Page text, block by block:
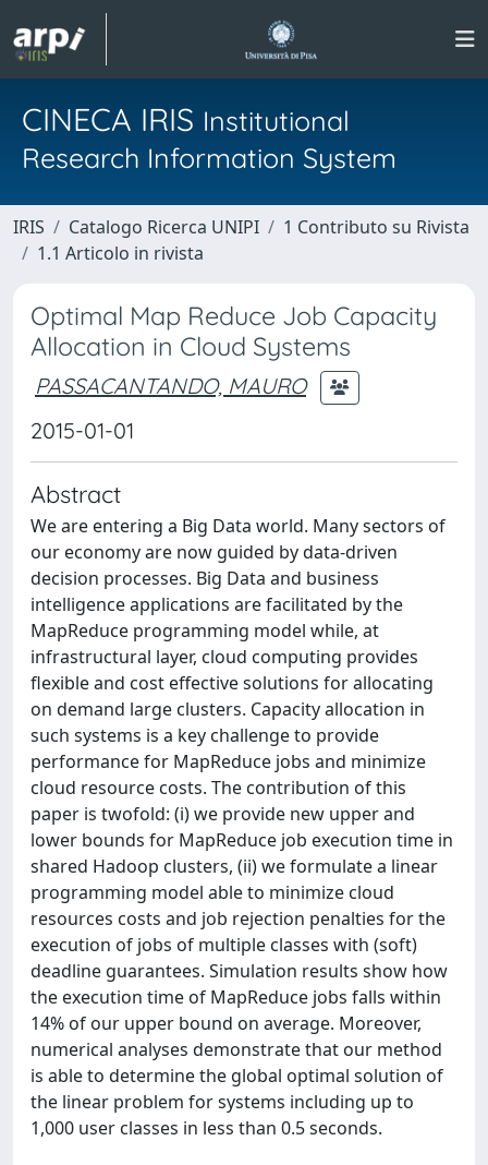
CINECA IRIS Institutional
Research Information System
IRIS Catalogo Ricerca UNIPI
1 Contributo su Rivista
1.1 Articolo in rivista
Optimal Map Reduce Job Capacity
Allocation in Cloud Systems
PASSACANTANDO, MAURO
2015-01-01
Abstract
We are entering a Big Data world. Many sectors of
our economy are now guided by data-driven
decision processes. Big Data and business
intelligence applications are facilitated by the
MapReduce programming model while, at
infrastructural layer, cloud computing provides
flexible and cost effective solutions for allocating
on demand large clusters. Capacity allocation in
such systems is a key challenge to provide
performance for MapReduce jobs and minimize
cloud resource costs. The contribution of this
paper is twofold: (i) we provide new upper and
lower bounds for MapReduce job execution time in
shared Hadoop clusters, (ii) we formulate a linear
programming model able to minimize cloud
resources costs and job rejection penalties for the
execution of jobs of multiple classes with (soft)
deadline guarantees. Simulation results show how
the execution time of MapReduce jobs falls within
14% of our upper bound on average. Moreover,
numerical analyses demonstrate that our method
is able to determine the global optimal solution of
the linear problem for systems including up to
1,000 user classes in less than 0.5 seconds.